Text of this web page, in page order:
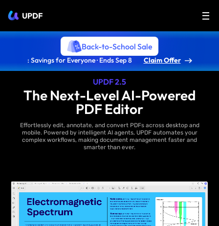
UPDF
Back-to-School Sale
: Savings for Everyone · Ends Sep 8 Claim Offer
UPDF 2.5
The Next-Level AI-Powered
PDF Editor
Effortlessly edit, annotate, and convert PDFs across desktop and
mobile. Powered by intelligent AI agents, UPDF automates your
complex workflows, making document management faster and
smarter than ever.